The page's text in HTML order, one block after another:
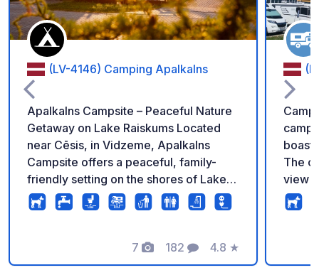
(LV-4146) Camping Apalkalns
Apalkalns Campsite – Peaceful Nature
Getaway on Lake Raiskums Located
near Cēsis, in Vidzeme, Apalkalns
Campsite offers a peaceful, family-
friendly setting on the shores of Lake
Raiskums. Pitches are available for
tents, campervans, and caravans with
showers, toilets (including accessible
toilets), Wi-Fi, laundry, shared kitchen,
7
Photos
182
Comments
4.8
Rating
★
The
view